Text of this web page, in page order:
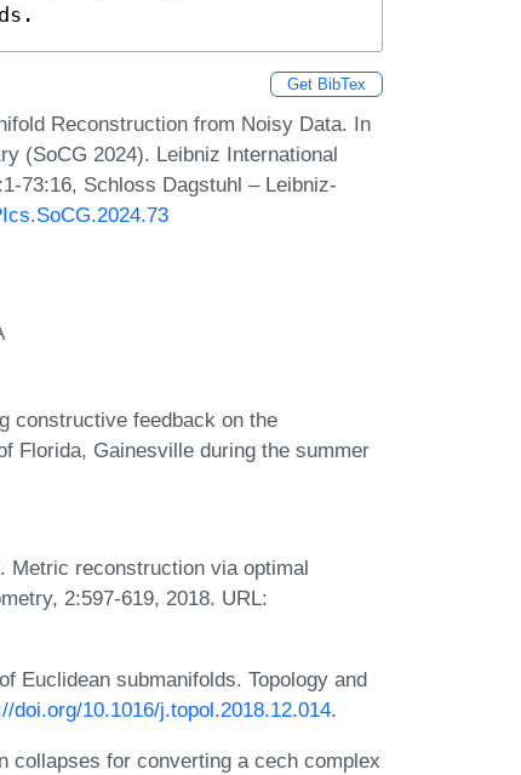
Get BibTex
Reconstruction from Noisy Data. In
(SoCG 2024). Leibniz International
73:16, Schloss Dagstuhl – Leibniz-
constructive feedback on the
Florida, Gainesville during the summer
Metric reconstruction via optimal
2:597-619, 2018. URL:
Euclidean submanifolds. Topology and
doi.org/10.1016/j.topol.2018.12.014.
collapses for converting a cech complex